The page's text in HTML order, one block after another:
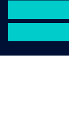
treatment with
was to find the